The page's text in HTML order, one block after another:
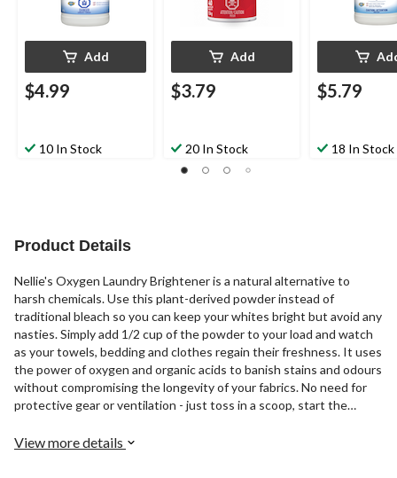
Add
$4.99
10 In Stock
Add
$3.79
20 In Stock
$5.79
18 In Stock
Product Details
Nellie's Oxygen Laundry Brightener is a natural alternative to
harsh chemicals. Use this plant-derived powder instead of
traditional bleach so you can keep your whites bright but avoid any
nasties. Simply add 1/2 cup of the powder to your load and watch
as your towels, bedding and clothes regain their freshness. It uses
the power of oxygen and organic acids to banish stains and odours
without compromising the longevity of your fabrics. No need for
protective gear or ventilation - just toss in a scoop, start the
you.
View more details